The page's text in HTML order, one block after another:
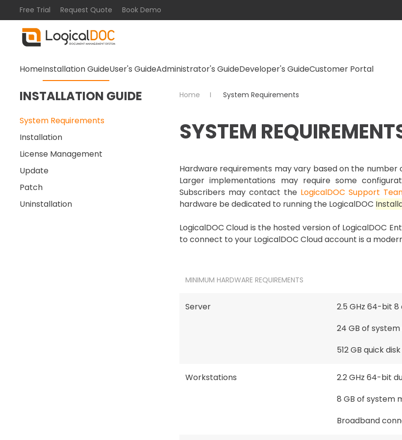
Skip to main content
Free Trial Request Quote Book Demo
HomeInstallation GuideUser's GuideAdministrator's GuideDeveloper's GuideCustomer Portal
Home System Requirements
SYSTEM
Hardware requirements may vary based on the
Larger implementations may require some
Subscribers may contact the LogicalDOC Support
hardware be dedicated to running the LogicalDOC Install
LogicalDOC Cloud is the hosted version of LogicalDOC
to connect to your LogicalDOC Cloud account is a
MINIMUM HARDWARE REQUIREMENTS
Server
2.5 GHz 64-bit
24 GB of
512 GB quick
Workstations
2.2 GHz 64-bit
8 GB of system
Broadband
INSTALLATION GUIDE
System Requirements
Installation
License Management
Update
Patch
Uninstallation